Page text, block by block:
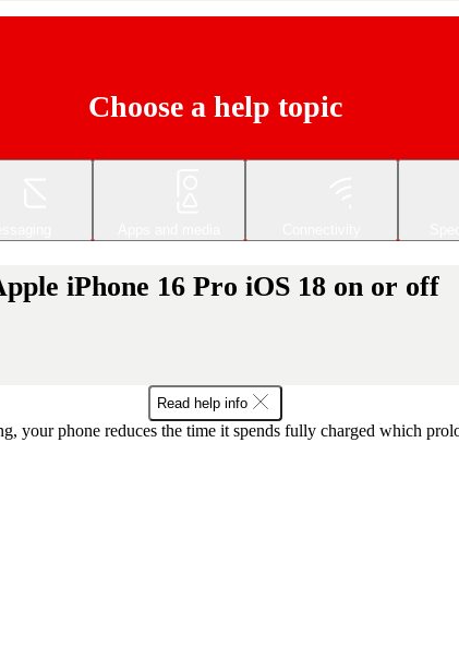
Choose a help topic
iPhone 16 Pro iOS 18 on or off
Read help info
your phone reduces the time it spends fully charged which